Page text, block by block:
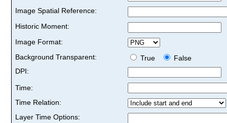
Image Spatial Reference:
Historic Moment:
Image Format:
Background Transparent:
True
False
DPI:
Time:
Time Relation:
Layer Time Options: